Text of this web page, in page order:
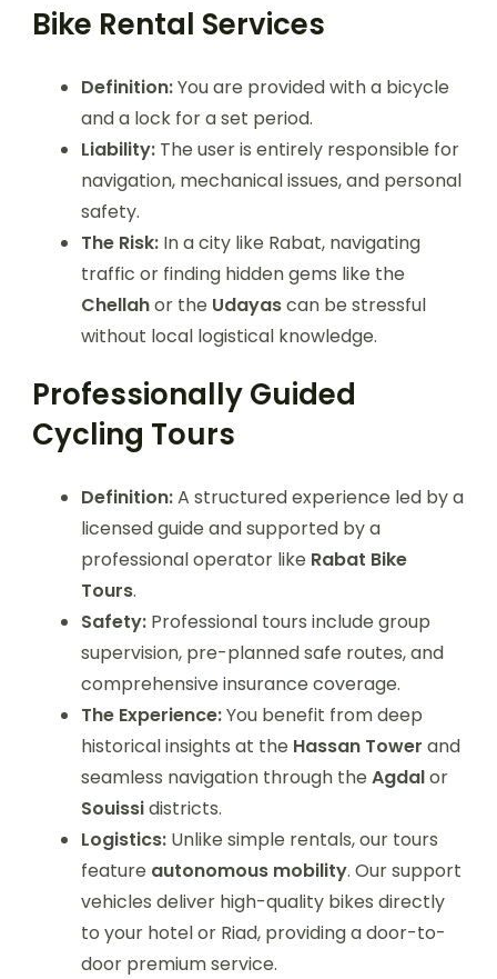
Bike Rental Services
Definition:You are provided with a bicycle
and a lock for a set period.
Liability: The user is entirely responsible for
navigation, mechanical issues, and personal
safety.
The Risk: In a city like Rabat, navigating
traffic or finding hidden gems like the
Chellahor the Udayascan be stressful
without local logistical knowledge.
Professionally Guided
Cycling Tours
Definition:A structured experience led by a
licensed guide and supported by a
professional operator like Rabat Bike
Tours.
Safety: Professional tours include group
supervision, pre-planned safe routes, and
comprehensive insurance coverage.
The Experience:You benefit from deep
historical insights at the Hassan Tower and
seamless navigation through theAgdalor
Souissidistricts.
Logistics: Unlike simple rentals, our tours
feature autonomous mobility. Our support
vehicles deliver high-quality bikes directly
to your hotel or Riad, providing a door-to-
door premium service.